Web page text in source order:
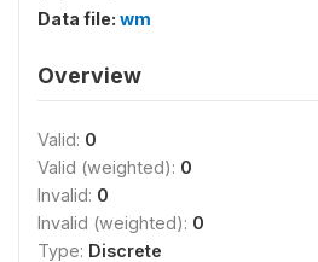
Data file: wm
Overview
Valid: 0
Valid (weighted): 0
Invalid: 0
Invalid (weighted): 0
Type: Discrete